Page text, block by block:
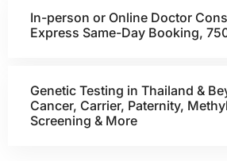
In-person or Online Doctor
Express Same-Day Booking,
Genetic Testing in Thailand &
Cancer, Carrier, Paternity,
Screening & More